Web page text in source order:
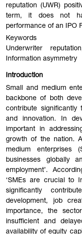
reputation (UWR)
term, it does not
performance of an IPO
Keywords
Underwriter
Information asymmetry
Introduction
Small and medium
backbone of both
contribute significantly
and innovation. In
important in
growth of the nation.
medium
businesses globally
employment’.
‘SMEs are crucial to
significantly
development, job
importance, the
insufficient and
availability of equity